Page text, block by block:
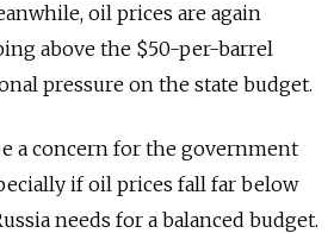
oil prices are again
above the $50-per-barrel
pressure on the state budget.
a concern for the government
if oil prices fall far below
needs for a balanced budget.